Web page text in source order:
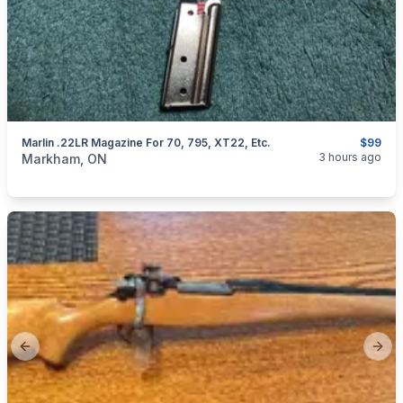
$99
Marlin .22LR Magazine For 70, 795, XT22, Etc.
categories:Sporting GoodsGuns
Markham, ON 3 hours ago
Previous slide